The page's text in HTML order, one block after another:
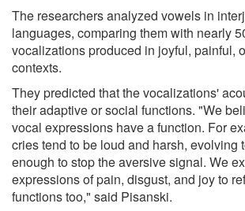
The researchers analyzed vowels in
languages, comparing them with nearly
vocalizations produced in joyful, painful,
contexts.
They predicted that the vocalizations'
their adaptive or social functions. "We
vocal expressions have a function. For
cries tend to be loud and harsh, evolving
enough to stop the aversive signal. We
expressions of pain, disgust, and joy to
functions too," said Pisanski.